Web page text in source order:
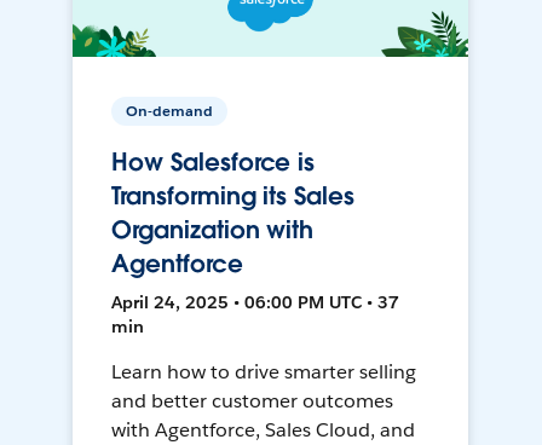
On-demand
How Salesforce is
Transforming its Sales
Organization with
Agentforce
April 24, 2025 • 06:00 PM UTC • 37
min
Learn how to drive smarter selling
and better customer outcomes
with Agentforce, Sales Cloud, and